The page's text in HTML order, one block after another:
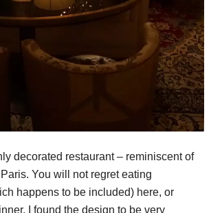
decorated restaurant – reminiscent of
You will not regret eating
happens to be included) here, or
I found the design to be very